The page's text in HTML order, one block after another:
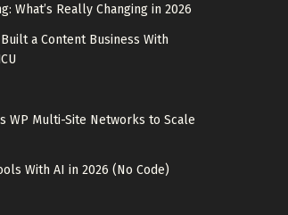
What’s Really Changing in 2026
a Content Business With
WP Multi-Site Networks to Scale
With AI in 2026 (No Code)